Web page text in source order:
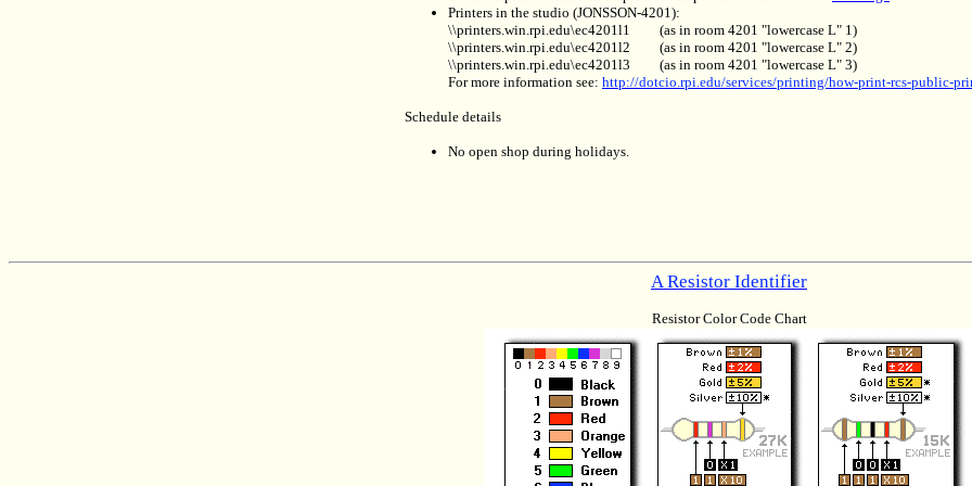
Printers in the studio (JONSSON-4201):
\\printers.win.rpi.edu\ec4201l1
(as in room 4201 "lowercase L" 1)
\\printers.win.rpi.edu\ec4201l2
(as in room 4201 "lowercase L" 2)
\\printers.win.rpi.edu\ec4201l3
(as in room 4201 "lowercase L" 3)
For more information see: http://dotcio.rpi.edu/services/printing/how-print-rcs-public-
Schedule details
No open shop during holidays.
A Resistor Identifier
Resistor Color Code Chart